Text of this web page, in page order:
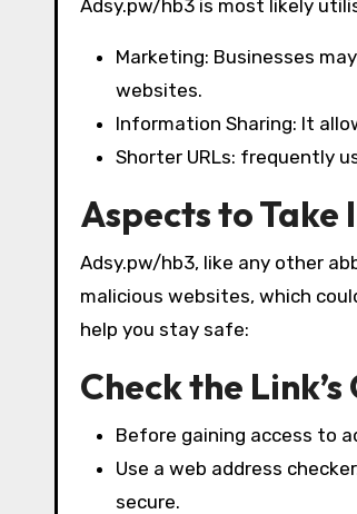
Adsy.pw/hb3 is most likely
Marketing: Businesses
websites.
Information Sharing: It
Shorter URLs: frequently
Aspects to
Adsy.pw/hb3, like any other
malicious websites, which
help you stay safe:
Check the
Before gaining access to
Use a web address
secure.